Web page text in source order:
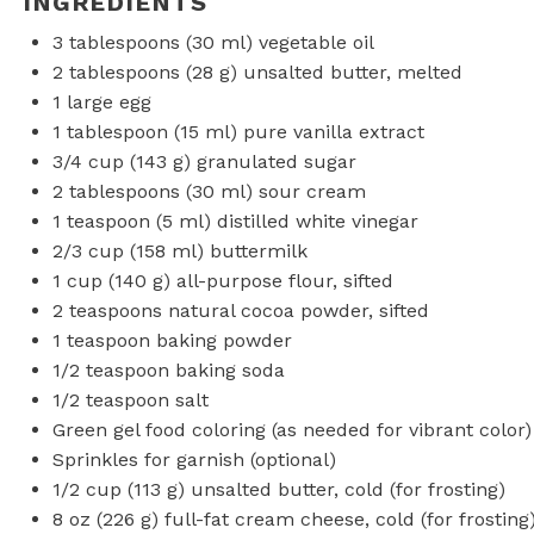
3 tablespoons (30 ml) vegetable oil
2 tablespoons (28 g) unsalted butter, melted
1 large egg
1 tablespoon (15 ml) pure vanilla extract
3/4 cup (143 g) granulated sugar
2 tablespoons (30 ml) sour cream
1 teaspoon (5 ml) distilled white vinegar
2/3 cup (158 ml) buttermilk
1 cup (140 g) all-purpose flour, sifted
2 teaspoons natural cocoa powder, sifted
1 teaspoon baking powder
1/2 teaspoon baking soda
1/2 teaspoon salt
Green gel food coloring (as needed for vibrant color)
Sprinkles for garnish (optional)
1/2 cup (113 g) unsalted butter, cold (for frosting)
8 oz (226 g) full-fat cream cheese, cold (for